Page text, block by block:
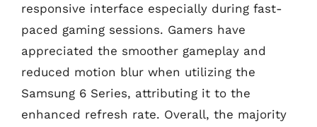
responsive interface especially during fast-
paced gaming sessions. Gamers have
appreciated the smoother gameplay and
reduced motion blur when utilizing the
Samsung 6 Series, attributing it to the
enhanced refresh rate. Overall, the majority